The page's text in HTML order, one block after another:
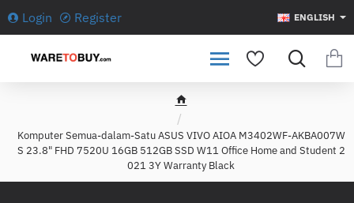
Login Register ENGLISH
h
m
e
Komputer Semua-dalam-Satu ASUS VIVO AIOA M3402WF-AKBA007W
S 23.8" FHD 7520U 16GB 512GB SSD W11 Office Home and Student 2
021 3Y Warranty Black